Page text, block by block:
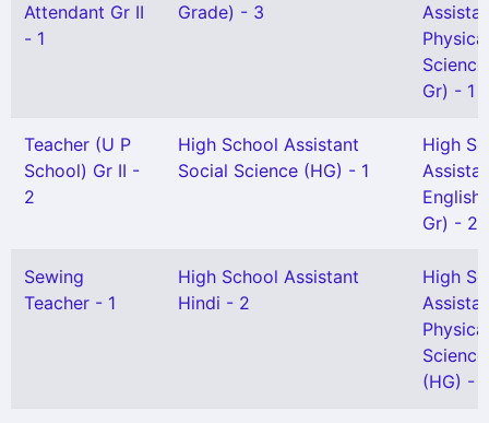
Attendant Gr II
- 1
Grade) - 3
Physical
Gr) - 1
Teacher (U P
School) Gr II -
2
High School Assistant
Social Science (HG) - 1
High
English
Gr) - 2
Sewing
Teacher - 1
High School Assistant
Hindi - 2
High
Physical
Science
(HG) - 1